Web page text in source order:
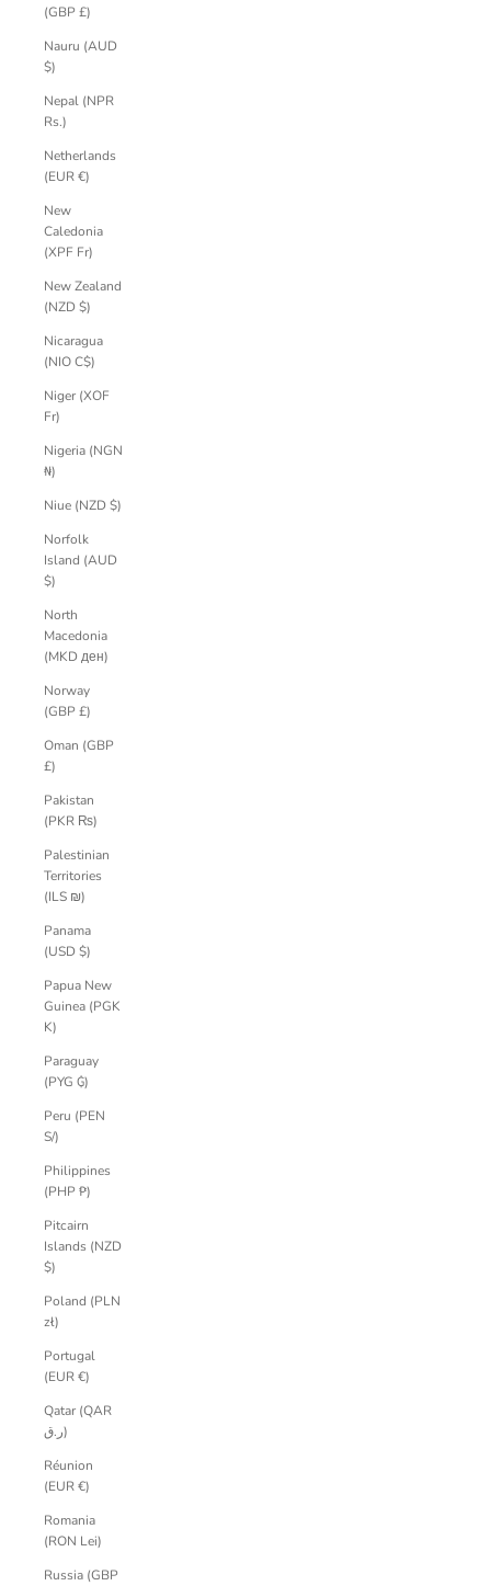
(GBP £)
Nauru (AUD
$)
Nepal (NPR
Rs.)
Netherlands
(EUR €)
New
Caledonia
(XPF Fr)
New Zealand
(NZD $)
Nicaragua
(NIO C$)
Niger (XOF
Fr)
Nigeria (NGN
₦)
Niue (NZD $)
Norfolk
Island (AUD
$)
North
Macedonia
(MKD ден)
Norway
(GBP £)
Oman (GBP
£)
Pakistan
(PKR ₨)
Palestinian
Territories
(ILS ₪)
Panama
(USD $)
Papua New
Guinea (PGK
K)
Paraguay
(PYG ₲)
Peru (PEN
S/)
Philippines
(PHP ₱)
Pitcairn
Islands (NZD
$)
Poland (PLN
zł)
Portugal
(EUR €)
Qatar (QAR
ر.ق)
Réunion
(EUR €)
Romania
(RON Lei)
Russia (GBP